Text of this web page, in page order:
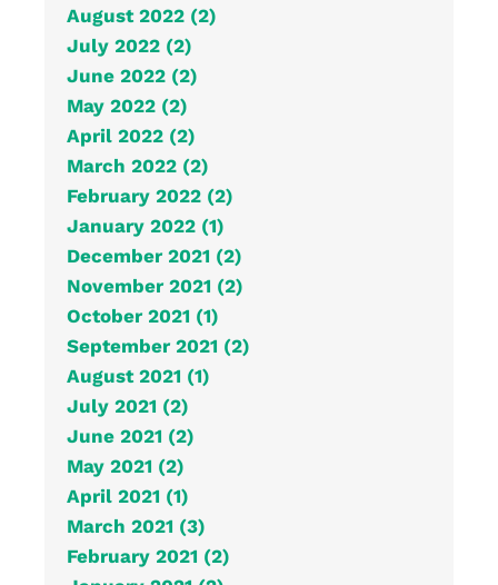
August 2022 (2)
July 2022 (2)
June 2022 (2)
May 2022 (2)
April 2022 (2)
March 2022 (2)
February 2022 (2)
January 2022 (1)
December 2021 (2)
November 2021 (2)
October 2021 (1)
September 2021 (2)
August 2021 (1)
July 2021 (2)
June 2021 (2)
May 2021 (2)
April 2021 (1)
March 2021 (3)
February 2021 (2)